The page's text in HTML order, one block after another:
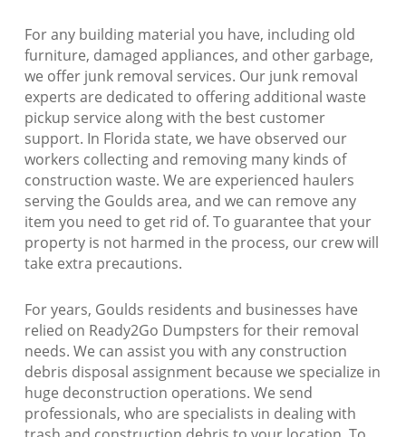
For any building material you have, including old
furniture, damaged appliances, and other garbage,
we offer junk removal services. Our junk removal
experts are dedicated to offering additional waste
pickup service along with the best customer
support. In Florida state, we have observed our
workers collecting and removing many kinds of
construction waste. We are experienced haulers
serving the Goulds area, and we can remove any
item you need to get rid of. To guarantee that your
property is not harmed in the process, our crew will
take extra precautions.
For years, Goulds residents and businesses have
relied on Ready2Go Dumpsters for their removal
needs. We can assist you with any construction
debris disposal assignment because we specialize in
huge deconstruction operations. We send
professionals, who are specialists in dealing with